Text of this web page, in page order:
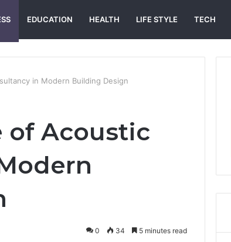
EDUCATION HEALTH LIFE STYLE TECH
in Modern Building Design
of Acoustic
0 34 5 minutes read